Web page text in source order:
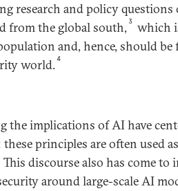
research and policy questions
from the global south, 3 which
and, hence, should be
world.4
the implications of AI have
principles are often used
This discourse also has come to
around large-scale AI